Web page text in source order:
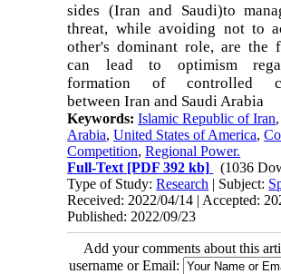
sides (Iran and Saudi(to
threat, while avoiding not to
other's dominant role, are the
can lead to optimism
formation of controlled
between Iran and Saudi Arabia
Keywords:Islamic Republic of Iran,
Arabia,United States of America,
Competition,Regional Power.
Full-Text [PDF 392 kb]
(1036
Type of Study:Research | Subject:
Received: 2022/04/14 | Accepted:
Published: 2022/09/23
Add your comments about this
username or Email: